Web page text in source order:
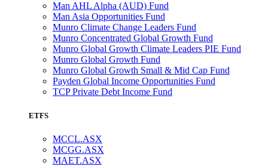
Man AHL Alpha (AUD) Fund
Man Asia Opportunities Fund
Munro Climate Change Leaders Fund
Munro Concentrated Global Growth Fund
Munro Global Growth Climate Leaders PIE Fund
Munro Global Growth Fund
Munro Global Growth Small & Mid Cap Fund
Payden Global Income Opportunities Fund
TCP Private Debt Income Fund
ETFS
MCCL.ASX
MCGG.ASX
MAET.ASX